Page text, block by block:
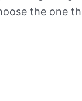
the one